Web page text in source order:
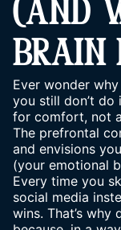
(AND
BRAIN
Ever wonder
you still don’t do
for comfort, not
The prefrontal
and envisions
(your emotional
Every time you
social media
wins. That’s